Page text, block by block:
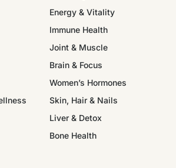
Energy & Vitality
Immune Health
Joint & Muscle
Brain & Focus
Women’s Hormones
Skin, Hair & Nails
Liver & Detox
Bone Health